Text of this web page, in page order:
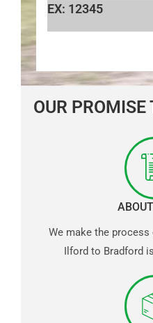
EX: 12345
OUR PROMISE
We make the
Ilford to Bradford